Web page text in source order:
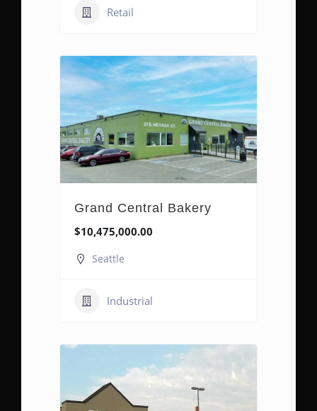
Retail
Grand Central Bakery
$10,475,000.00
Seattle
Industrial